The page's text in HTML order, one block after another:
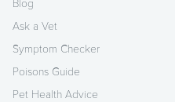
Blog
Ask a Vet
Symptom Checker
Poisons Guide
Pet Health Advice